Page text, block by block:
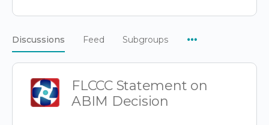
Discussions Feed Subgroups
FLCCC Statement on
ABIM Decision